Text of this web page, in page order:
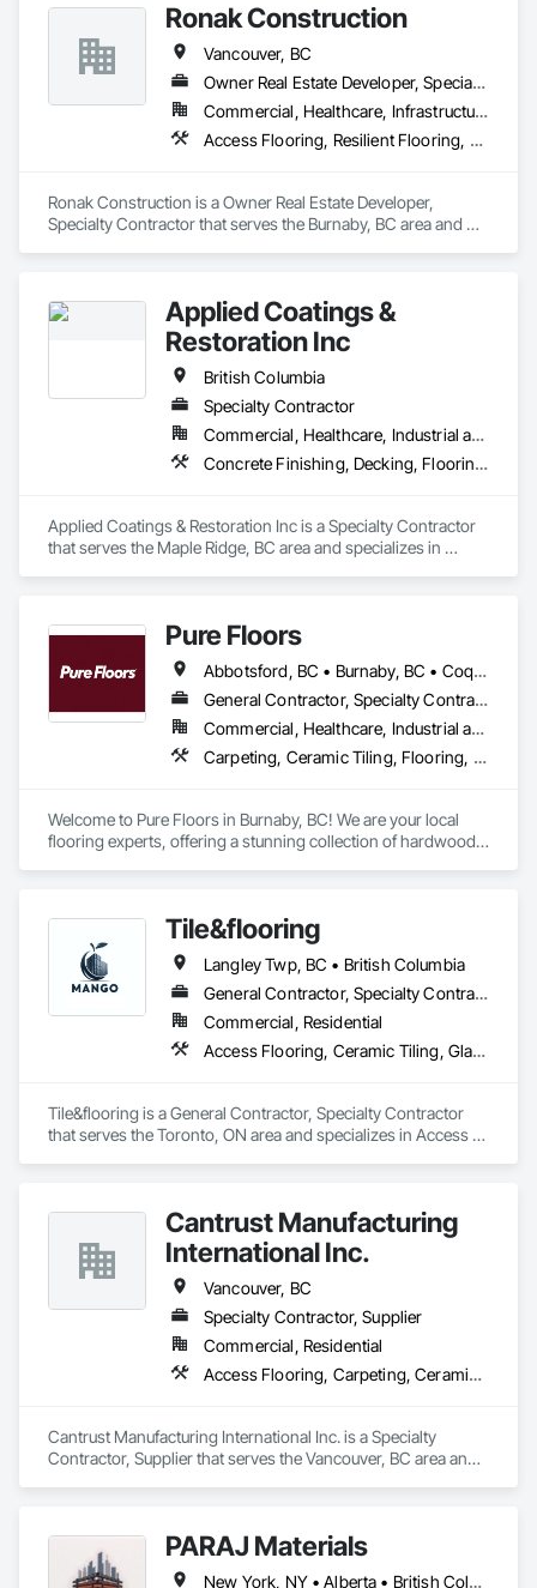
and Grasses, Wall Carpeting, Wall Coverings, Wall Panels,
Wood Flooring
Ronak Construction
Vancouver, BC
Owner Real Estate Developer, Specialty Contractor
Commercial, Healthcare, Infrastructure, Institutional, Residential
Access Flooring, Resilient Flooring, Specialty Flooring, Terrazzo Flooring, Textured Ceilings, Tile, Tile Wall Panels, Toilet Bath and Laundry Accessories, Wood Countertops, Wood Flooring
Ronak Construction is a Owner Real Estate Developer,
Specialty Contractor that serves the Burnaby, BC area and
Countertops, Wood Flooring.Applied Coatings &
Restoration Inc
British Columbia
Specialty Contractor
Commercial, Healthcare, Industrial and Energy, Infrastructure, Institutional, Residential
Concrete Finishing, Decking, Flooring, Fluid Applied Flooring, Fluid Applied Insulative Coating, Fluid Applied Waterproofing
Applied Coatings & Restoration Inc is a Specialty Contractor
that serves the Maple Ridge, BC area and specializes in
Pure Floors
Abbotsford, BC • Burnaby, BC • Coquitlam, BC • Langley, BC • Port Coquitlam, BC • Richmond, BC • Surrey, BC • Vancouver, BC • White Rock, BC
General Contractor, Specialty Contractor, Supplier
Commercial, Healthcare, Industrial and Energy, Infrastructure, Institutional, Residential
Carpeting, Ceramic Tiling, Flooring, Interior Design, Resilient Flooring, Specialty Flooring, Tile, Wood Flooring
Welcome to Pure Floors in Burnaby, BC! We are your local
flooring experts, offering a stunning collection of hardwood,
advice to help you find the perfect floor for your project. From
initial consultation to professional installation, we are
committed to quality craftsmanship and complete customer
satisfaction. Come see us in Burnaby and let us transform
your space!
Tile&flooring
Langley Twp, BC • British Columbia
General Contractor, Specialty Contractor
Commercial, Residential
Access Flooring, Ceramic Tiling, Glass Mosaic Tiling
Tile&flooring is a General Contractor, Specialty Contractor
that serves the Toronto, ON area and specializes in Access
Cantrust Manufacturing
International Inc.
Vancouver, BC
Specialty Contractor, Supplier
Commercial, Residential
Access Flooring, Carpeting, Ceramic Tiling, Concrete Tiling, Countertops, Flooring, Flooring Treatment, Resilient Flooring, Tile
Cantrust Manufacturing International Inc. is a Specialty
Contractor, Supplier that serves the Vancouver, BC area and
PARAJ Materials
New York, NY • Alberta • British Columbia • Manitoba • Ontario • Québec • Saskatchewan • South Carolina